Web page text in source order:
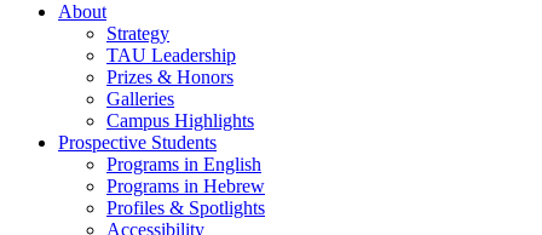
About
Strategy
TAU Leadership
Prizes & Honors
Galleries
Campus Highlights
Prospective Students
Programs in English
Programs in Hebrew
Profiles & Spotlights
Accessibility